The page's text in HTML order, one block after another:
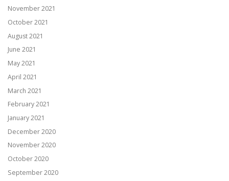
November 2021
October 2021
August 2021
June 2021
May 2021
April 2021
March 2021
February 2021
January 2021
December 2020
November 2020
October 2020
September 2020